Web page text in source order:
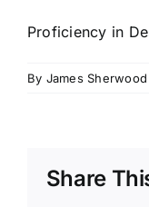
SCHEDULES
GET IN TOUCH
Proficiency in
By James Sherwood
Share